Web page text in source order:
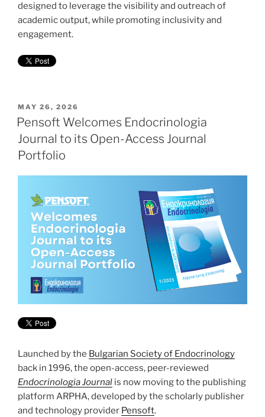
designed to leverage the visibility and outreach of
academic output, while promoting inclusivity and
engagement.
POSTED
ON
MAY 26, 2026
Pensoft Welcomes Endocrinologia
Journal to its Open-Access Journal
Portfolio
Launched by the Bulgarian Society of Endocrinology
back in 1996, the open-access, peer-reviewed
Endocrinologia Journal is now moving to the publishing
platform ARPHA, developed by the scholarly publisher
and technology provider Pensoft.